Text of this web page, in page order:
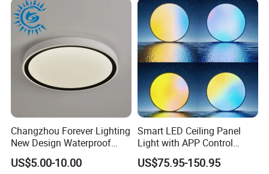
Changzhou Forever Lighting
New Design Waterproof
Ceiling Light Popular
Modern High Quality LED
US$5.00-10.00
Smart LED Ceiling Panel
Light with APP Control
Features
US$75.95-150.95